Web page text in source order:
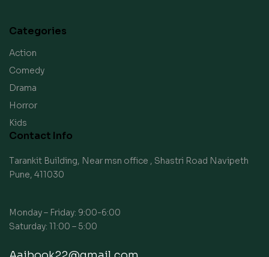
Categories
Action
Comedy
Drama
Horror
Kids
Contact Info
Tarankit Building, Near msn office , Shastri Road Navipeth
Pune, 411030
Monday – Friday: 9:00-6:00
Saturday: 11:00 – 5:00